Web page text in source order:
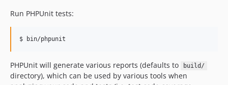
Run PHPUnit tests:
PHPUnit will generate various reports (defaults to build/
directory), which can be used by various tools when